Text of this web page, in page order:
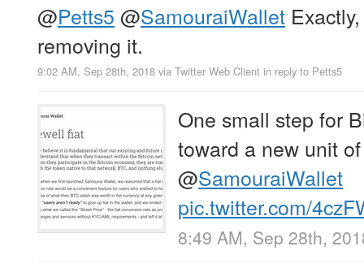
@Petts5 @SamouraiWallet
removing it.
9:02 AM, Sep 28th, 2018 via Twitter Web Client in reply to Petts5
One small step for
toward a new unit
@SamouraiWallet
pic.twitter.com/
8:49 AM, Sep 28th,